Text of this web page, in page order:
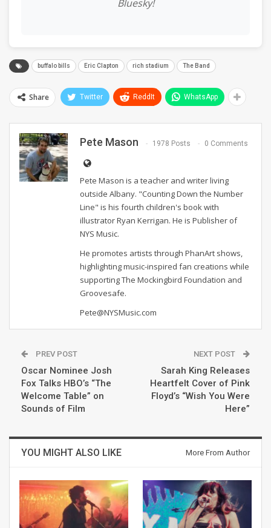
Bluesky!
buffalo bills Eric Clapton rich stadium The Band
Share Twitter ReddIt WhatsApp
Pete Mason 1978 Posts 0 Comments
Pete Mason is a teacher and writer living
outside Albany. "Counting Down the Number
Line" is his fourth children's book with
illustrator Ryan Kerrigan. He is Publisher of
NYS Music.
He promotes artists through PhanArt shows,
highlighting music-inspired fan creations while
supporting The Mockingbird Foundation and
Groovesafe.
Pete@NYSMusic.com
PREV POST
Oscar Nominee Josh
Fox Talks HBO’s “The
Welcome Table” on
Sounds of Film
NEXT POST
Sarah King Releases
Heartfelt Cover of Pink
Floyd’s “Wish You Were
Here”
YOU MIGHT ALSO LIKE More From Author